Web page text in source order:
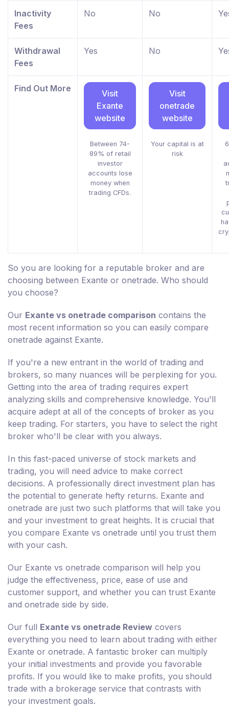
Inactivity
Fees
No No
Withdrawal
Fees
Yes No
Find Out More
Visit
Exante
website
Between 74-
89% of retail
investor
accounts lose
money when
trading CFDs.
Visit
onetrade
website
Your capital is at
risk
So you are looking for a reputable broker and are
choosing between Exante or onetrade. Who should
you choose?
Our Exante vs onetrade comparison contains the
most recent information so you can easily compare
onetrade against Exante.
If you're a new entrant in the world of trading and
brokers, so many nuances will be perplexing for you.
Getting into the area of trading requires expert
analyzing skills and comprehensive knowledge. You'll
acquire adept at all of the concepts of broker as you
keep trading. For starters, you have to select the right
broker who'll be clear with you always.
In this fast-paced universe of stock markets and
trading, you will need advice to make correct
decisions. A professionally direct investment plan has
the potential to generate hefty returns. Exante and
onetrade are just two such platforms that will take you
and your investment to great heights. It is crucial that
you compare Exante vs onetrade until you trust them
with your cash.
Our Exante vs onetrade comparison will help you
judge the effectiveness, price, ease of use and
customer support, and whether you can trust Exante
and onetrade side by side.
Our full Exante vs onetrade Review covers
everything you need to learn about trading with either
Exante or onetrade. A fantastic broker can multiply
your initial investments and provide you favorable
profits. If you would like to make profits, you should
trade with a brokerage service that contrasts with
your investment goals.